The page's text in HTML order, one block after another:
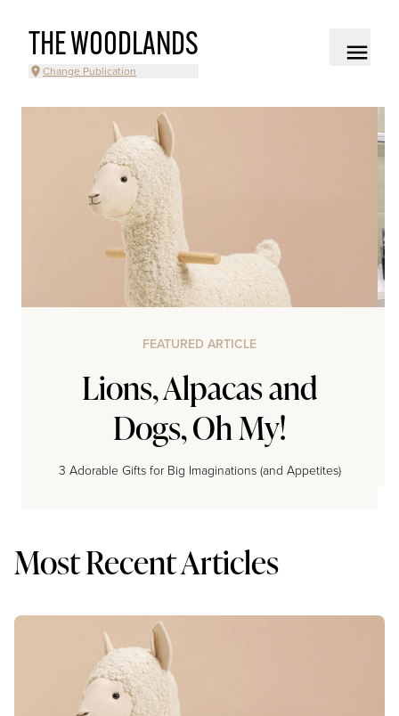
THE WOODLANDS
Change Publication
FEATURED ARTICLE
Lions, Alpacas and
Dogs, Oh My!
3 Adorable Gifts for Big Imaginations (and Appetites)
Most Recent Articles